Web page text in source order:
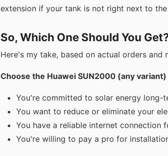
extension if your tank is not right next to the
So, Which One Should You
Here's my take, based on actual orders and
Choose the Huawei SUN2000 (any variant)
You're committed to solar energy long-
You want to reduce or eliminate your
You have a reliable internet connection
You're willing to pay a pro for